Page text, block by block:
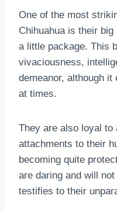
One of the most
Chihuahua is their
a little package. This
vivaciousness,
demeanor, although
at times.
They are also loyal to
attachments to their
becoming quite
are daring and will
testifies to their